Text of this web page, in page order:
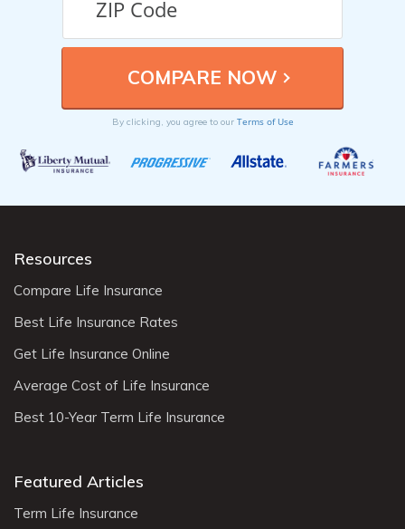
By clicking, you agree to our Terms of Use
Resources
Compare Life Insurance
Best Life Insurance Rates
Get Life Insurance Online
Average Cost of Life Insurance
Best 10-Year Term Life Insurance
Featured Articles
Term Life Insurance